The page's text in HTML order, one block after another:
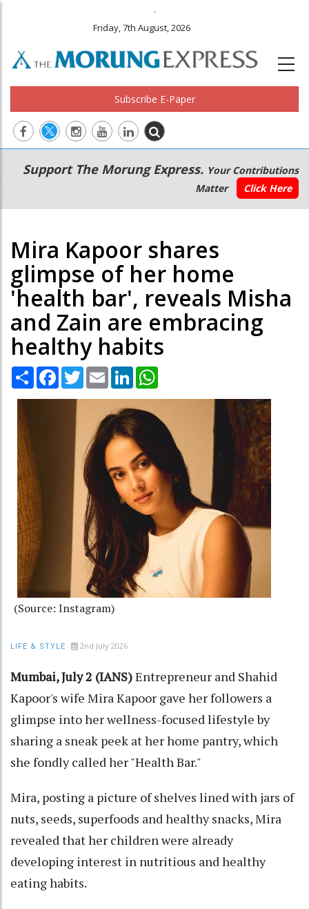
.
Friday, 7th August, 2026
Subscribe E-Paper
Main
navigation
Secondary
Menu
Support The Morung Express. Your Contributions
Matter
Click Here
Mira Kapoor shares
glimpse of her home
'health bar', reveals Misha
and Zain are embracing
healthy habits
Share Facebook
TwitterEmail LinkedIn
(Source: Instagram)
LIFE & STYLE 2nd July 2026
Mumbai, July 2 (IANS)Entrepreneur and Shahid
Kapoor's wife Mira Kapoor gave her followers a
glimpse into her wellness-focused lifestyle by
sharing a sneak peek at her home pantry, which
she fondly called her "Health Bar."
Mira, posting a picture of shelves lined with jars of
nuts, seeds, superfoods and healthy snacks, Mira
revealed that her children were already
developing interest in nutritious and healthy
eating habits.